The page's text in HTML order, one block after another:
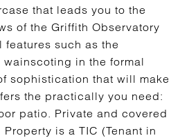
that leads you to the
of the Griffith Observatory
such as the
in the formal
sophistication that will make
the practically you need:
patio. Private and covered
is a TIC (Tenant in